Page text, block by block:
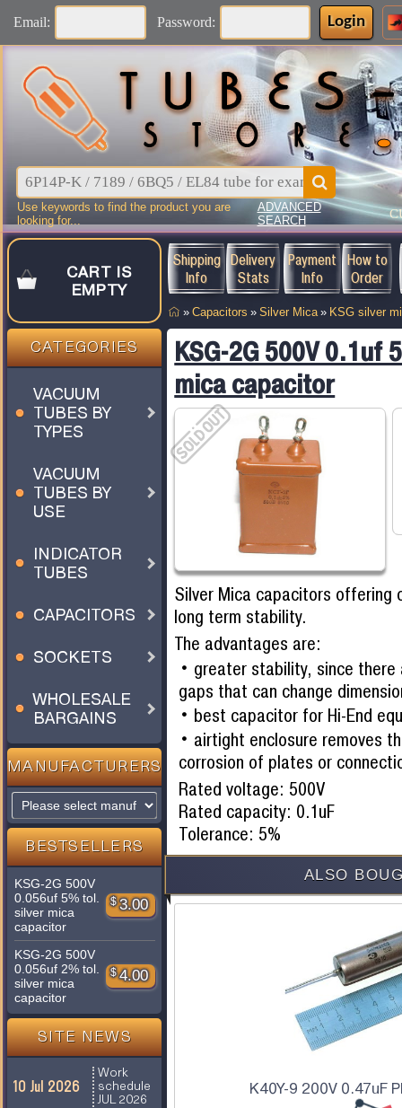
Email: Password: Login
Use keywords to find the product you are
looking for...
ADVANCED
SEARCH
CART IS
EMPTY
CATEGORIES
VACUUM
TUBES BY
TYPES
VACUUM
TUBES BY
USE
INDICATOR
TUBES
CAPACITORS
SOCKETS
WHOLESALE
BARGAINS
MANUFACTURERS
BESTSELLERS
KSG-2G 500V
0.056uf 5% tol.
silver mica
capacitor
$ 3.00
KSG-2G 500V
0.056uf 2% tol.
silver mica
capacitor
$ 4.00
SITE NEWS
10 Jul 2026
Work
schedule
JUL 2026
Shipping
Info
Delivery
Stats
Payment
Info
How to
Order
» Capacitors » Silver Mica » KSG silver
KSG-2G 500V 0.1uf
mica capacitor
Silver Mica capacitors offering
long term stability.
The advantages are:
greater stability, since there
gaps that can change
best capacitor for Hi-End
airtight enclosure removes
corrosion of plates or
Rated voltage: 500V
Rated capacity: 0.1uF
Tolerance: 5%
ALSO
K40Y-9 200V 0.47uF